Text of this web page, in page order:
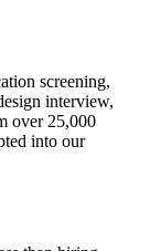
screening,
interview,
over 25,000
into our